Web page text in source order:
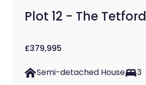
Plot 12 - The Tetford
£379,995
Semi-detached House 3